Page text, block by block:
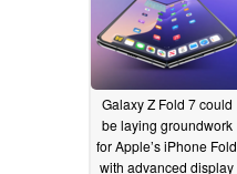
Galaxy Z Fold 7 could
be laying groundwork
for Apple’s iPhone Fold
with advanced display